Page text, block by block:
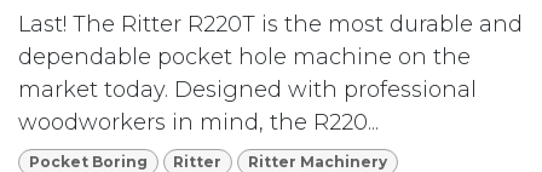
Last! The Ritter R220T is the most durable and
dependable pocket hole machine on the
market today. Designed with professional
woodworkers in mind, the R220...
Pocket Boring Ritter Ritter Machinery